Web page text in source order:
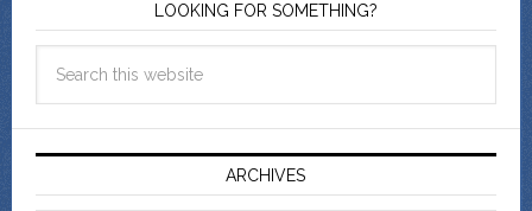
LOOKING FOR SOMETHING?
ARCHIVES